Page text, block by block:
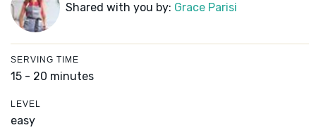
Shared with you by: Grace Parisi
SERVING TIME
15 - 20 minutes
LEVEL
easy